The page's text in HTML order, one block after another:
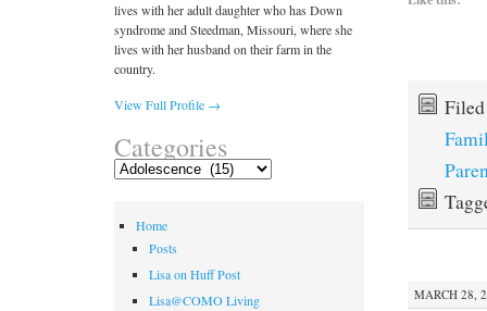
MARCH 28,
lives with her adult daughter who has Down
syndrome and Steedman, Missouri, where she
lives with her husband on their farm in the
country.
View Full Profile →
Categories
Categories
Home
Posts
Lisa on Huff Post
Lisa@COMO Living